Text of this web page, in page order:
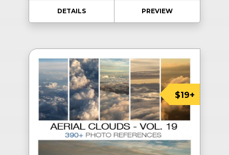
DETAILS PREVIEW
$19+